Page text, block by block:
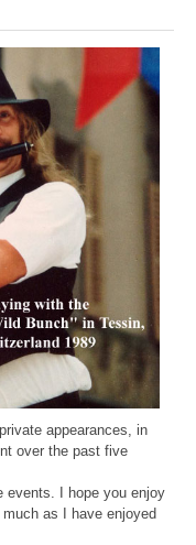
appearances, in
over the past five
events. I hope you enjoy
as I have enjoyed